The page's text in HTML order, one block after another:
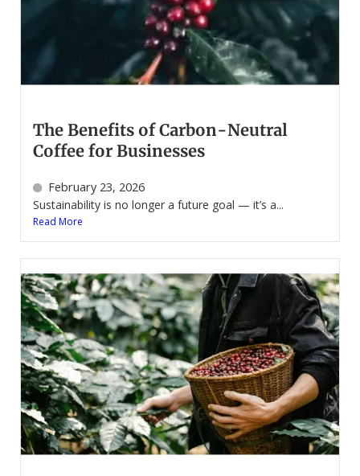
The Benefits of Carbon-Neutral
Coffee for Businesses
February 23, 2026
Sustainability is no longer a future goal — it’s a...
Read More